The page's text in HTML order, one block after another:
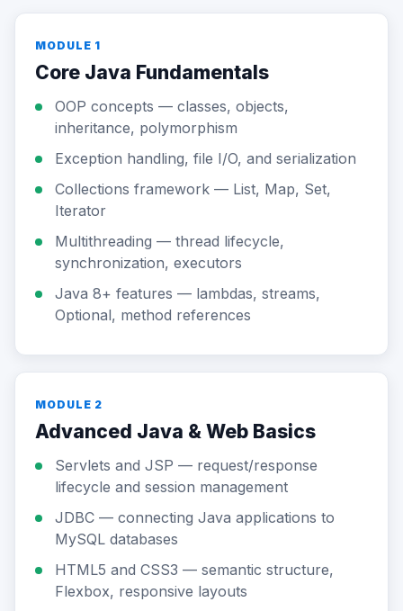
MODULE 1
Core Java Fundamentals
OOP concepts — classes, objects,
inheritance, polymorphism
Exception handling, file I/O, and serialization
Collections framework — List, Map, Set,
Iterator
Multithreading — thread lifecycle,
synchronization, executors
Java 8+ features — lambdas, streams,
Optional, method references
MODULE 2
Advanced Java & Web Basics
Servlets and JSP — request/response
lifecycle and session management
JDBC — connecting Java applications to
MySQL databases
HTML5 and CSS3 — semantic structure,
Flexbox, responsive layouts